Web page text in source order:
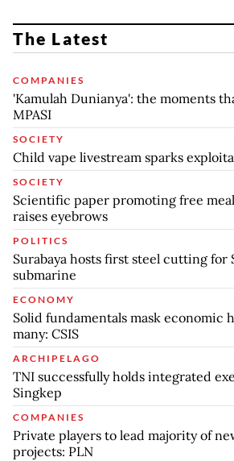
The Latest
COMPANIES
'Kamulah Dunianya': the moments
MPASI
SOCIETY
Child vape livestream sparks
SOCIETY
Scientific paper promoting free
raises eyebrows
POLITICS
Surabaya hosts first steel cutting for
submarine
ECONOMY
Solid fundamentals mask economic
many: CSIS
ARCHIPELAGO
TNI successfully holds integrated
Singkep
COMPANIES
Private players to lead majority of
projects: PLN